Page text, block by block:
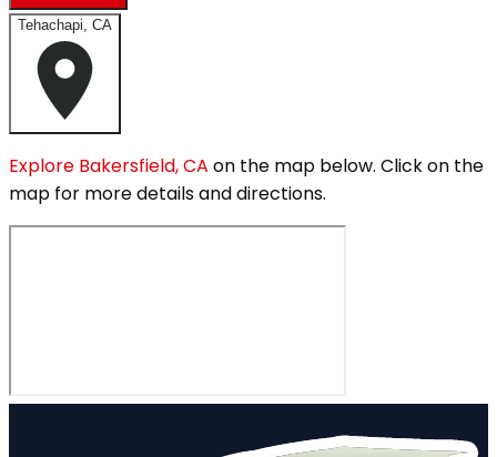
Tehachapi, CA
Explore Bakersfield, CA on the map below. Click on the
map for more details and directions.